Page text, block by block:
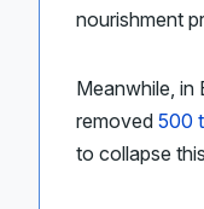
nourishment
Meanwhile, in
removed 500
to collapse